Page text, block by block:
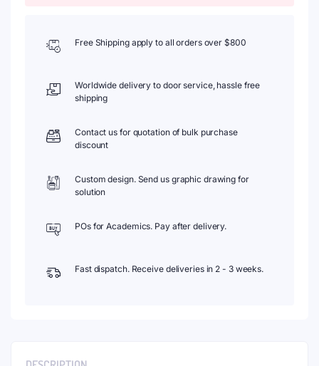
Free Shipping apply to all orders over $800
Worldwide delivery to door service, hassle free
shipping
Contact us for quotation of bulk purchase
discount
Custom design. Send us graphic drawing for
solution
POs for Academics. Pay after delivery.
Fast dispatch. Receive deliveries in 2 - 3 weeks.